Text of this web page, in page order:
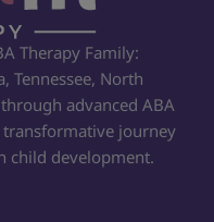
Therapy Family:
Tennessee, North
advanced ABA
transformative journey
child development.